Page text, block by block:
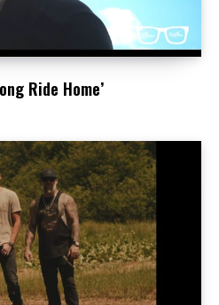
Ride Home’